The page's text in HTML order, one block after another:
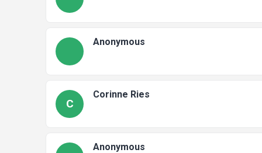
Anonymous
C
Corinne Ries
Anonymous